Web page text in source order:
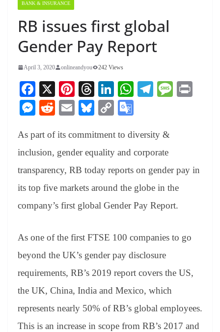
BANK & INSURANCE
RB issues first global
Gender Pay Report
April 3, 2020 onlineandyou 242 Views
Fa
ce
bo
ok
X
Pi
nt
er
es
t
T
hr
ea
ds
Li
nk
ed
In
W
A
pp
Te
a
m
M
M
se
ng
er
R
di
t
E
ail
Bl
sk
y
C
y
Li
nk
gl
e
Tr
an
sl
e
As part of its commitment to diversity &
inclusion, gender equality and corporate
transparency, RB today reports on gender pay in
its top five markets around the globe in the
company’s first global Gender Pay Report.
As one of the first FTSE 100 companies to go
beyond the UK’s gender pay disclosure
requirements, RB’s 2019 report covers the US,
the UK, China, India and Mexico, which
represents nearly 50% of RB’s global employees.
This is an increase in scope from RB’s 2017 and